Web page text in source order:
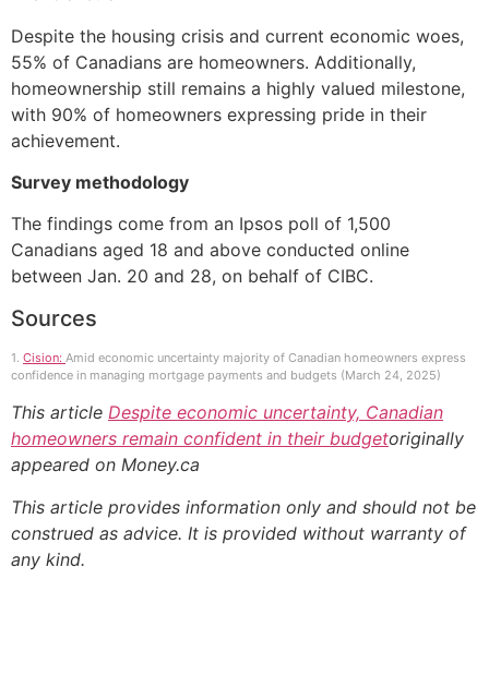
Despite the housing crisis and current economic woes,
55% of Canadians are homeowners. Additionally,
homeownership still remains a highly valued milestone,
with 90% of homeowners expressing pride in their
achievement.
Survey methodology
The findings come from an Ipsos poll of 1,500
Canadians aged 18 and above conducted online
between Jan. 20 and 28, on behalf of CIBC.
Sources
1. Cision: Amid economic uncertainty majority of Canadian homeowners express
confidence in managing mortgage payments and budgets (March 24, 2025)
This article Despite economic uncertainty, Canadian
homeowners remain confident in their budgetoriginally
appeared on Money.ca
This article provides information only and should not be
construed as advice. It is provided without warranty of
any kind.